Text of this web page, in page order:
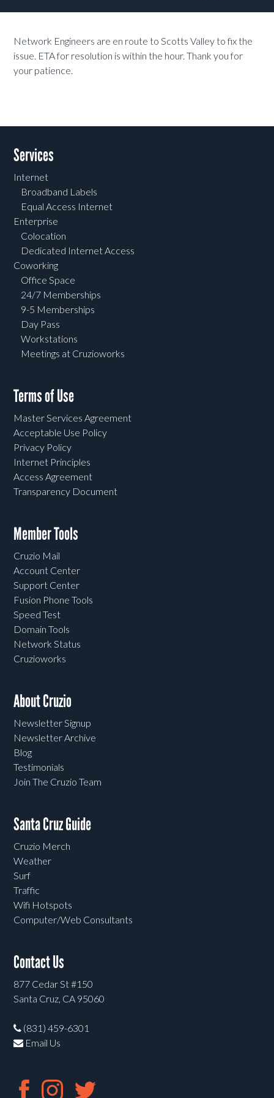
Network Engineers are en route to Scotts Valley to fix the
issue. ETA for resolution is within the hour. Thank you for
your patience.
Services
Internet
Broadband Labels
Equal Access Internet
Enterprise
Colocation
Dedicated Internet Access
Coworking
Office Space
24/7 Memberships
9-5 Memberships
Day Pass
Workstations
Meetings at Cruzioworks
Terms of Use
Master Services Agreement
Acceptable Use Policy
Privacy Policy
Internet Principles
Access Agreement
Transparency Document
Member Tools
Cruzio Mail
Account Center
Support Center
Fusion Phone Tools
Speed Test
Domain Tools
Network Status
Cruzioworks
About Cruzio
Newsletter Signup
Newsletter Archive
Blog
Testimonials
Join The Cruzio Team
Santa Cruz Guide
Cruzio Merch
Weather
Surf
Traffic
Wifi Hotspots
Computer/Web Consultants
Contact Us
877 Cedar St #150
Santa Cruz, CA 95060
(831) 459-6301
Email Us